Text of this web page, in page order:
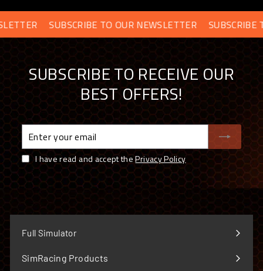
SUBSCRIBE TO OUR NEWSLETTER SUBSCRIBE TO OUR
SUBSCRIBE TO RECEIVE OUR
BEST OFFERS!
Enter
your
emailI have read and accept thePrivacy Policy
Full Simulator
SimRacing Products
Expand